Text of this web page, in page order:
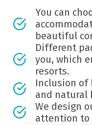
You can
beautiful
Different
you, which
resorts.
Inclusion of
and natural
We design
attention to